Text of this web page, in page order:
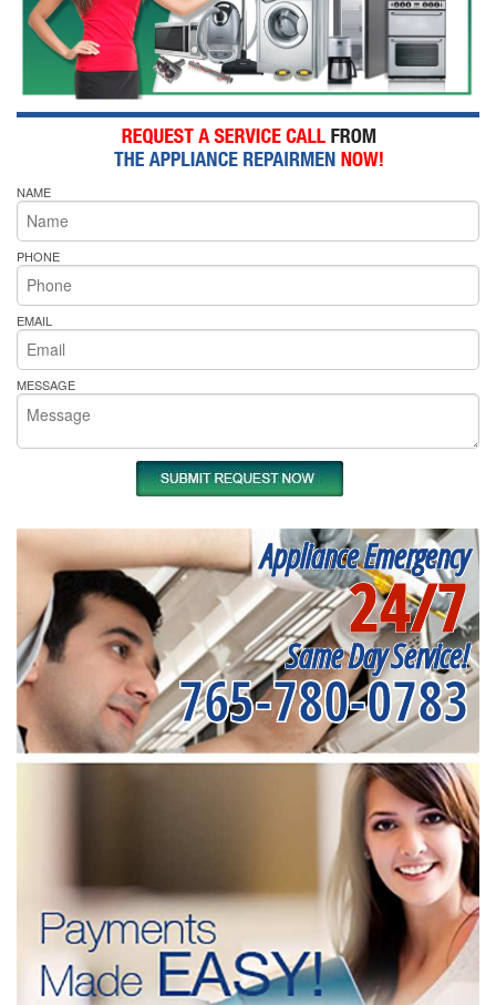
NAME
PHONE
EMAIL
MESSAGE
Appliance Emergency
24/7
Same Day Service!
765-780-0783